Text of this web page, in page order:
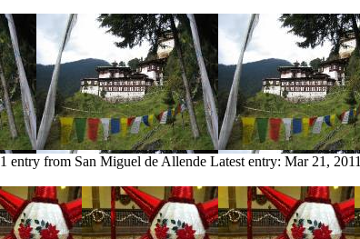
1 entry from San Miguel de Allende Latest entry: Mar 21, 2011